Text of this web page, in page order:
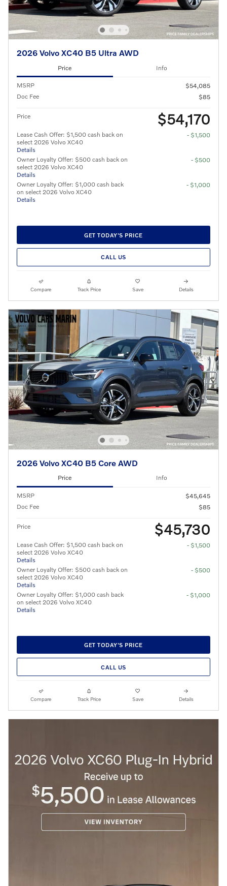
2026 Volvo XC40 B5 Ultra AWD
Price Info
MSRP
$54,085
Doc Fee
$85
Price $54,170
Lease Cash Offer: $1,500 cash back on
select 2026 Volvo XC40
Details
- $1,500
Owner Loyalty Offer: $500 cash back on
select 2026 Volvo XC40
Details
- $500
Owner Loyalty Offer: $1,000 cash back
on select 2026 Volvo XC40
Details
- $1,000
GET TODAY'S PRICE
CALL US
Compare Track Price Save Details
2026 Volvo XC40 B5 Core AWD
Price Info
MSRP
$45,645
Doc Fee
$85
Price $45,730
Lease Cash Offer: $1,500 cash back on
select 2026 Volvo XC40
Details
- $1,500
Owner Loyalty Offer: $500 cash back on
select 2026 Volvo XC40
Details
- $500
Owner Loyalty Offer: $1,000 cash back
on select 2026 Volvo XC40
Details
- $1,000
GET TODAY'S PRICE
CALL US
Compare Track Price Save Details